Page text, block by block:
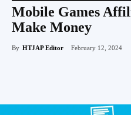
Mobile Games
Make Money
By HTJAP Editor February 12, 2024